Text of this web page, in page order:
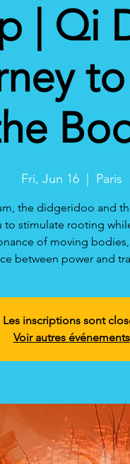
| Qi
Fri, Jun 16
  |
Paris
the didgeridoo and
to stimulate rooting
of moving
between power and
Les inscriptions sont
Voir autres événements